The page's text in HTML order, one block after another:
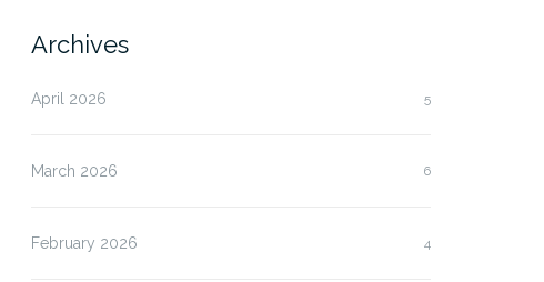
Archives
April 2026 5
March 2026 6
February 2026 4